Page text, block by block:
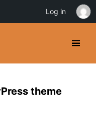
theme
Log in